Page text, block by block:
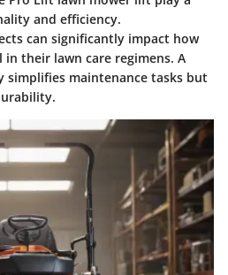
and efficiency.
can significantly impact how
their lawn care regimens. A
maintenance tasks but